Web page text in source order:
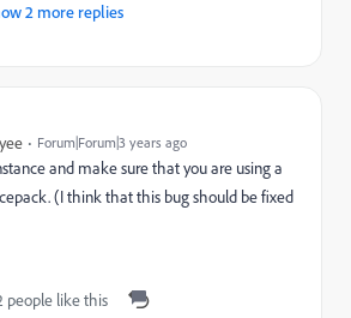
2 more replies
Forum|Forum|3 years ago
and make sure that you are using a
(I think that this bug should be fixed
people like this